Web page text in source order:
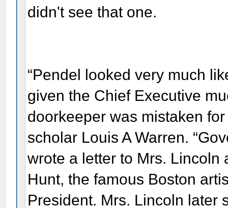
didn't see that one.
“Pendel looked very much
given the Chief Executive
doorkeeper was mistaken
scholar Louis A Warren.
wrote a letter to Mrs.
Hunt, the famous Boston
President. Mrs. Lincoln later